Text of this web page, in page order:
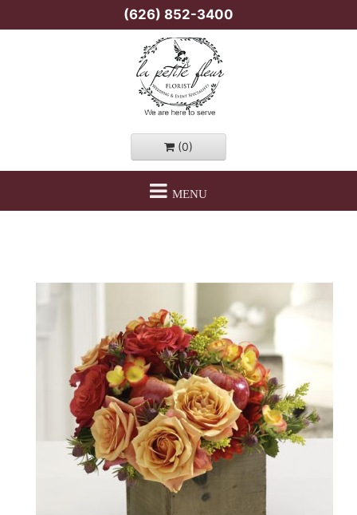
(626) 852-3400
(0)
MENU